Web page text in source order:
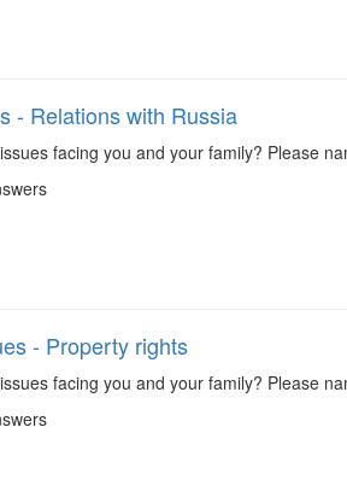
- Relations with Russia
facing you and your family? Please
- Property rights
facing you and your family? Please